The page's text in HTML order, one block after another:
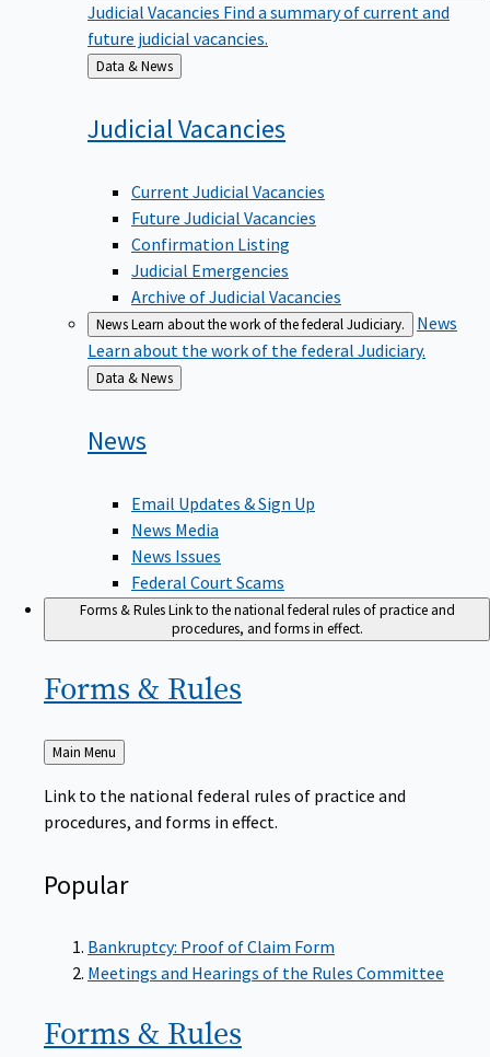
Judicial Vacancies Find a summary of current and
future judicial vacancies.
Back
to
Data & News
JudicialVacancies
Current Judicial Vacancies
Future Judicial Vacancies
Confirmation Listing
Judicial Emergencies
Archive of Judicial Vacancies
NewsLearn about the work of the federal Judiciary.
News
Learn about the work of the federal Judiciary.
Back
to
Data & News
News
Email Updates & Sign Up
News Media
News Issues
Federal Court Scams
Forms & RulesLink to the national federal rules of practice and
procedures, and forms in effect.
Forms & Rules
Back
to
Main Menu
Link to the national federal rules of practice and
procedures, and forms in effect.
Popular
Bankruptcy: Proof of Claim Form
Meetings and Hearings of the Rules Committee
Forms & Rules